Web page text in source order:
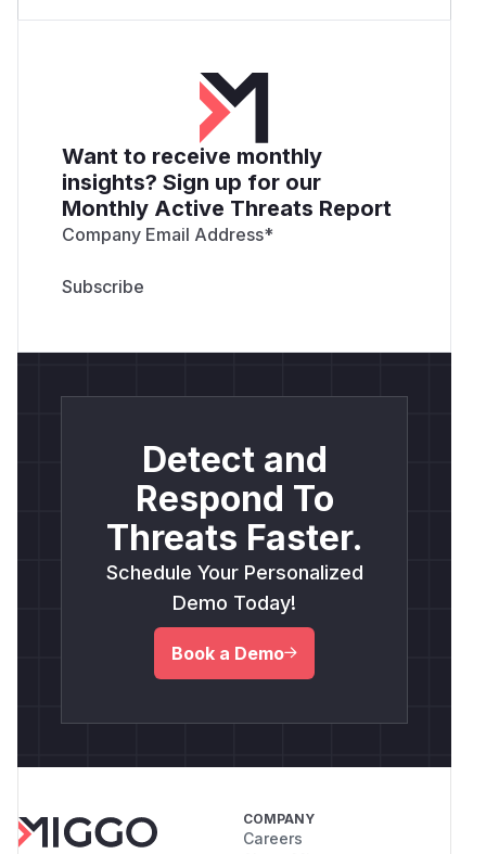
Want to receive monthly
insights? Sign up for our
Monthly Active Threats Report
Company Email Address*
Detect and
Respond To
Threats Faster.
Schedule Your Personalized
Demo Today!
Book a Demo
COMPANY
Careers